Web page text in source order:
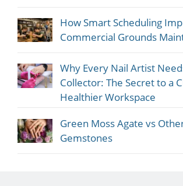
How Smart Scheduling
Commercial Grounds
Why Every Nail Artist
Collector: The Secret to a
Healthier Workspace
Green Moss Agate vs
Gemstones